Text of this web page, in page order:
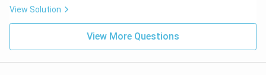
View Solution
View More Questions